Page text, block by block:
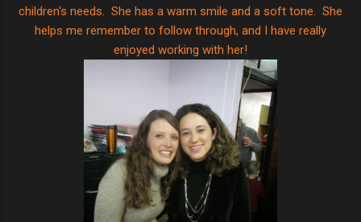
children's needs. She has a warm smile and a soft tone. She
helps me remember to follow through, and I have really
enjoyed working with her!